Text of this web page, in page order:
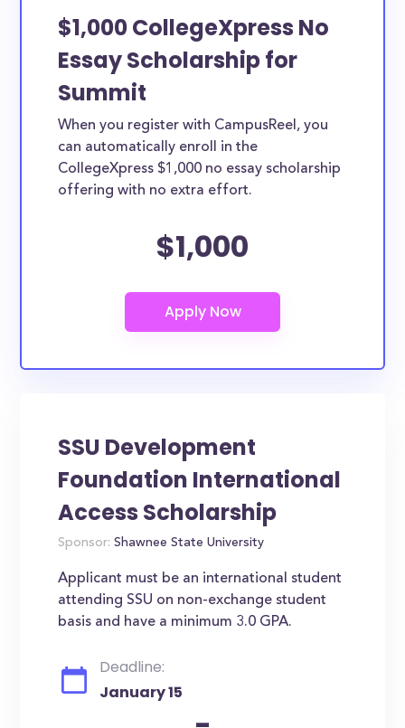
$1,000 CollegeXpress No
Essay Scholarship for
Summit
When you register with CampusReel, you
can automatically enroll in the
CollegeXpress $1,000 no essay scholarship
offering with no extra effort.
$1,000
SSU Development
Foundation International
Access Scholarship
Sponsor: Shawnee State University
Applicant must be an international student
attending SSU on non-exchange student
basis and have a minimum 3.0 GPA.
Deadline:
January 15